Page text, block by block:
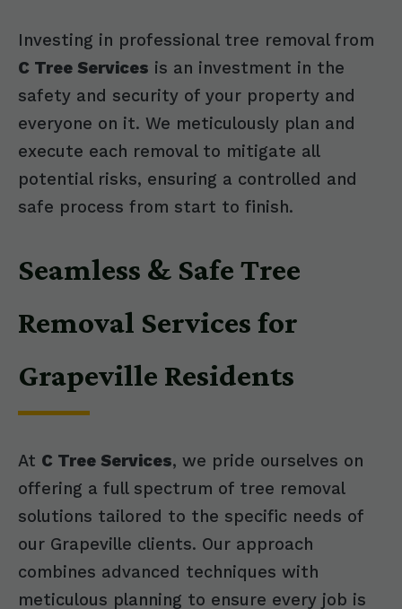
Investing in professional tree removal from
C Tree Services is an investment in the
safety and security of your property and
everyone on it. We meticulously plan and
execute each removal to mitigate all
potential risks, ensuring a controlled and
safe process from start to finish.
Seamless & Safe Tree
Removal Services for
Grapeville Residents
At C Tree Services, we pride ourselves on
offering a full spectrum of tree removal
solutions tailored to the specific needs of
our Grapeville clients. Our approach
combines advanced techniques with
meticulous planning to ensure every job is